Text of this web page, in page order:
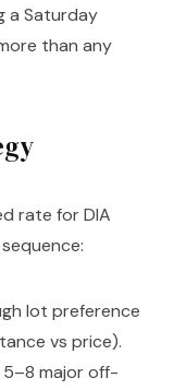
a Saturday
than any
rate for DIA
lot preference
vs price).
major off-